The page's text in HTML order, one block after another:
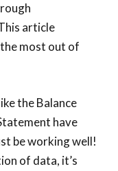
article
most out of
the Balance
have
be working well!
of data, it’s